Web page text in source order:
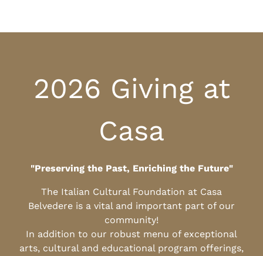
2026 Giving at
Casa
"Preserving the Past, Enriching the Future"
The Italian Cultural Foundation at Casa
Belvedere is a vital and important part of our
community!
In addition to our robust menu of exceptional
arts, cultural and educational program offerings,